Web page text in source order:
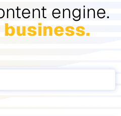
engine.
business.